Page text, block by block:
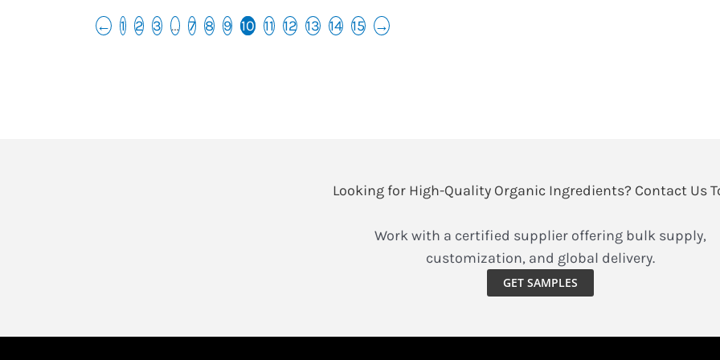
← 1 2 3 … 7 8 9 10 11 12 13 14 15 →
Looking for High-Quality Organic Ingredients? Contact Us
Work with a certified supplier offering bulk supply,
customization, and global delivery.
GET SAMPLES